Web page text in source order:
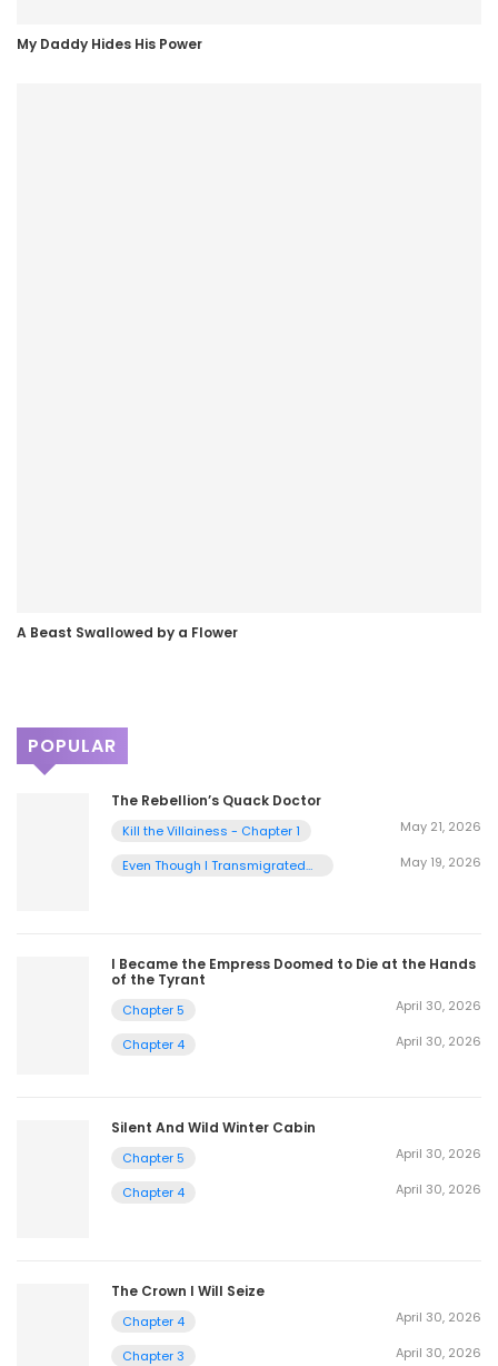
My Daddy Hides His Power
A Beast Swallowed by a Flower
POPULAR
The Rebellion’s Quack Doctor
Kill the Villainess - Chapter 1 May 21, 2026
Even Though I Transmigrated
May 19, 2026
I Became the Empress Doomed to Die at the Hands
of the Tyrant
Chapter 5 April 30, 2026
Chapter 4 April 30, 2026
Silent And Wild Winter Cabin
Chapter 5 April 30, 2026
Chapter 4 April 30, 2026
The Crown I Will Seize
Chapter 4 April 30, 2026
Chapter 3 April 30, 2026